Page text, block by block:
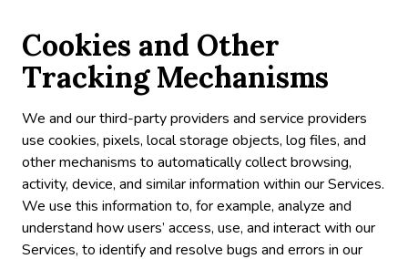
Cookies and Other
Tracking Mechanisms
We and our third-party providers and service providers
use cookies, pixels, local storage objects, log files, and
other mechanisms to automatically collect browsing,
activity, device, and similar information within our Services.
We use this information to, for example, analyze and
understand how users’ access, use, and interact with our
Services, to identify and resolve bugs and errors in our